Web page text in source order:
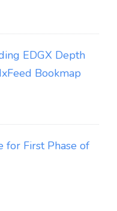
EDGX Depth
Bookmap
for First Phase of